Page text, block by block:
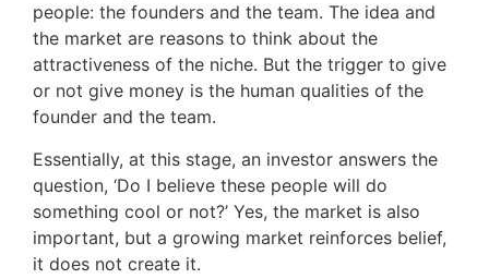
people: the founders and the team. The idea and
the market are reasons to think about the
attractiveness of the niche. But the trigger to give
or not give money is the human qualities of the
founder and the team.
Essentially, at this stage, an investor answers the
question, ‘Do I believe these people will do
something cool or not?’ Yes, the market is also
important, but a growing market reinforces belief,
it does not create it.